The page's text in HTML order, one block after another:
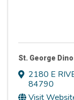
St. George
2180 E
84790
Visit